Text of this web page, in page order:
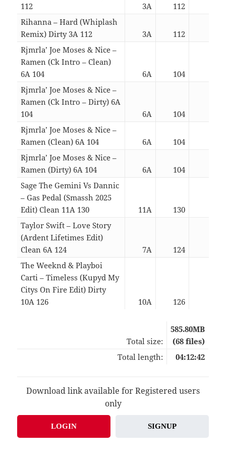
112
3A 112
Rihanna – Hard (Whiplash
Remix) Dirty 3A 112
3A 112
Rjmrla’ Joe Moses & Nice –
Ramen (Ck Intro – Clean)
6A 104
6A 104
Rjmrla’ Joe Moses & Nice –
Ramen (Ck Intro – Dirty) 6A
104
6A 104
Rjmrla’ Joe Moses & Nice –
Ramen (Clean) 6A 104
6A 104
Rjmrla’ Joe Moses & Nice –
Ramen (Dirty) 6A 104
6A 104
Sage The Gemini Vs Dannic
– Gas Pedal (Smassh 2025
Edit) Clean 11A 130
11A 130
Taylor Swift – Love Story
(Ardent Lifetimes Edit)
Clean 6A 124
7A 124
The Weeknd & Playboi
Carti – Timeless (Kupyd My
Citys On Fire Edit) Dirty
10A 126
10A 126
Total size:
585.80MB
(68 files)
Total length:
04:12:42
Download link available for Registered users
only
LOGIN SIGNUP